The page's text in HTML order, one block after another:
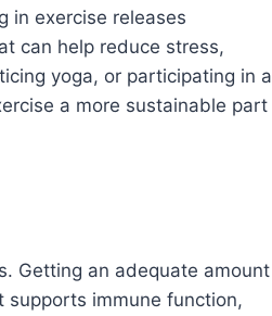
in exercise releases
can help reduce stress,
yoga, or participating in a
a more sustainable part
Getting an adequate amount
supports immune function,